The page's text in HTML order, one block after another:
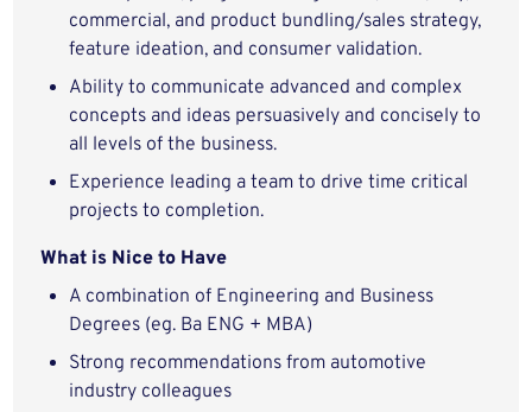
commercial, and product bundling/sales strategy,
feature ideation, and consumer validation.
Ability to communicate advanced and complex
concepts and ideas persuasively and concisely to
all levels of the business.
Experience leading a team to drive time critical
projects to completion.
What is Nice to Have
A combination of Engineering and Business
Degrees (eg. Ba ENG + MBA)
Strong recommendations from automotive
industry colleagues